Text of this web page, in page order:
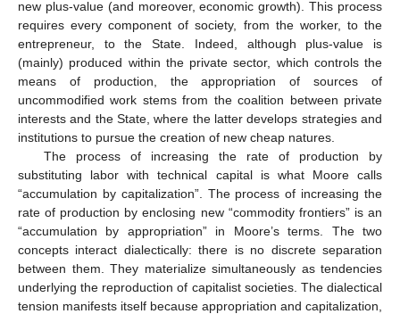
new plus-value (and moreover, economic growth). This process
requires every component of society, from the worker, to the
entrepreneur, to the State. Indeed, although plus-value is
(mainly) produced within the private sector, which controls the
means of production, the appropriation of sources of
uncommodified work stems from the coalition between private
interests and the State, where the latter develops strategies and
institutions to pursue the creation of new cheap natures.
The process of increasing the rate of production by
substituting labor with technical capital is what Moore calls
“accumulation by capitalization”. The process of increasing the
rate of production by enclosing new “commodity frontiers” is an
“accumulation by appropriation” in Moore’s terms. The two
concepts interact dialectically: there is no discrete separation
between them. They materialize simultaneously as tendencies
underlying the reproduction of capitalist societies. The dialectical
tension manifests itself because appropriation and capitalization,